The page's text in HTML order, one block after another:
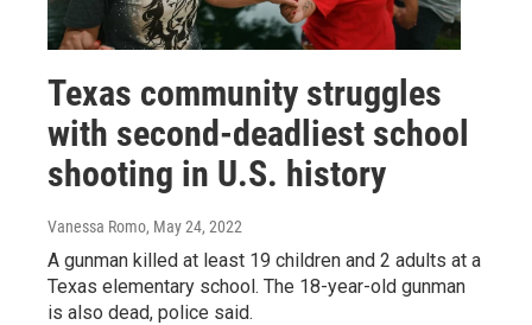
Texas community struggles
with second-deadliest school
shooting in U.S. history
Vanessa Romo, May 24, 2022
A gunman killed at least 19 children and 2 adults at a
Texas elementary school. The 18-year-old gunman
is also dead, police said.